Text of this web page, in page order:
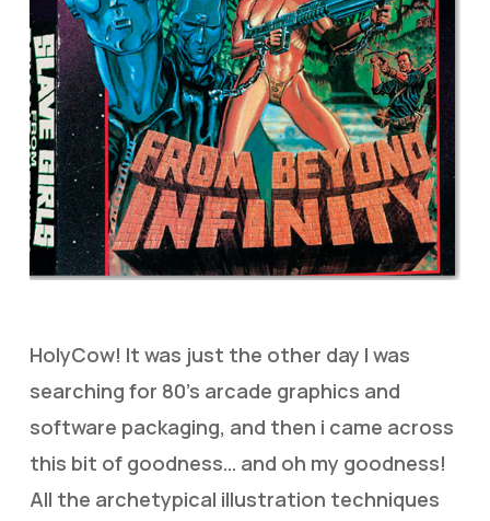
HolyCow! It was just the other day I was
searching for 80’s arcade graphics and
software packaging, and then i came across
this bit of goodness… and oh my goodness!
All the archetypical illustration techniques